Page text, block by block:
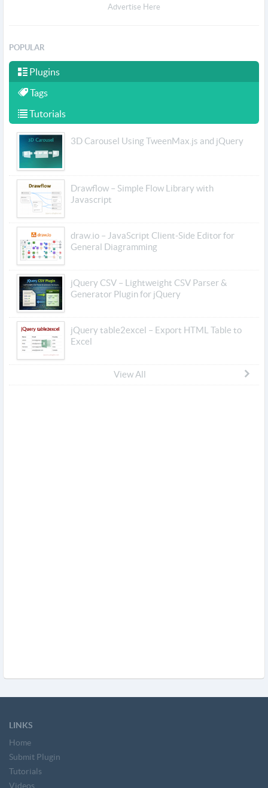
Advertise Here
POPULAR
Plugins
Tags
Tutorials
3D Carousel Using TweenMax.js and jQuery
Drawflow – Simple Flow Library with
Javascript
draw.io – JavaScript Client-Side Editor for
General Diagramming
jQuery CSV – Lightweight CSV Parser &
Generator Plugin for jQuery
jQuery table2excel – Export HTML Table to
Excel
View All
LINKS
Home
Submit Plugin
Tutorials
Videos